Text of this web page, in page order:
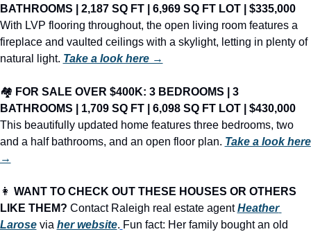
BATHROOMS | 2,187 SQ FT | 6,969 SQ FT LOT | $335,000
With LVP flooring throughout, the open living room features a
fireplace and vaulted ceilings with a skylight, letting in plenty of
natural light. Take a look here →
🏘️ FOR SALE OVER $400K: 3 BEDROOMS | 3
BATHROOMS | 1,709 SQ FT | 6,098 SQ FT LOT | $430,000
This beautifully updated home features three bedrooms, two
and a half bathrooms, and an open floor plan. Take a look here
→
👩 WANT TO CHECK OUT THESE HOUSES OR OTHERS
LIKE THEM? Contact Raleigh real estate agent Heather
Larose via her website. Fun fact: Her family bought an old